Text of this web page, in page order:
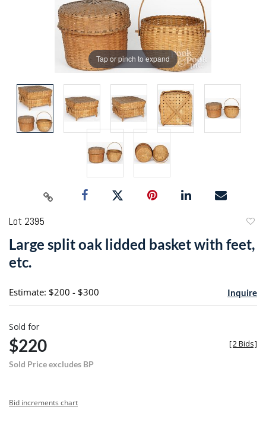
Tap or pinch to expand
Lot 2395
Large split oak lidded basket with feet,
etc.
Estimate: $200 - $300 Inquire
Sold for
$220
Sold Price excludes BP
[2 Bids]
Bid increments chart